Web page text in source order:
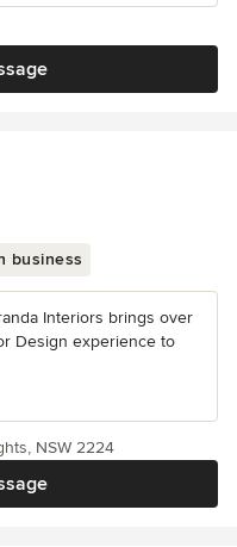
business
Interiors brings over
Design experience to
NSW 2224